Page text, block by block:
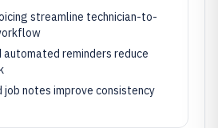
streamline technician-to-
automated reminders reduce
job notes improve consistency